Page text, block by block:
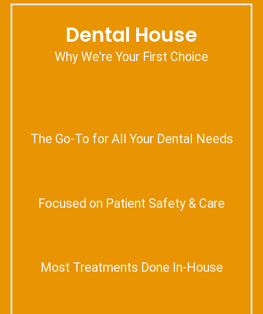
Dental House
Why We're Your First Choice
The Go-To for All Your Dental Needs
Focused on Patient Safety & Care
Most Treatments Done In-House